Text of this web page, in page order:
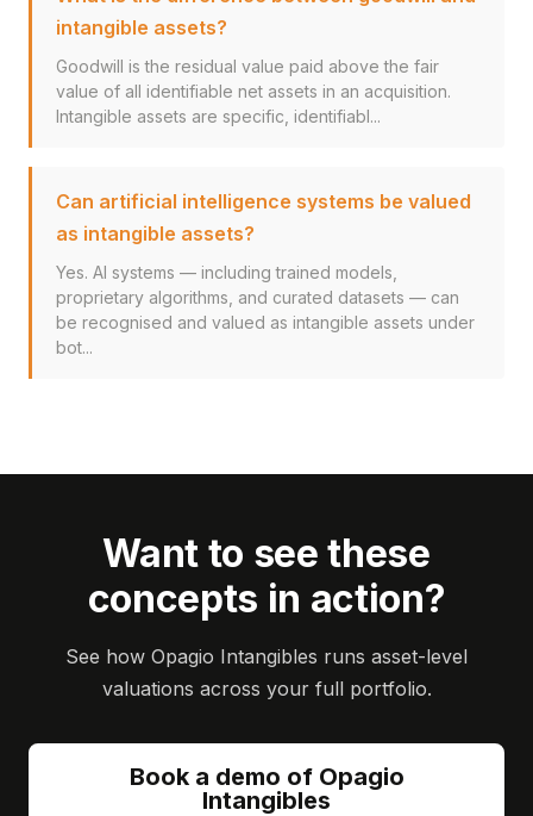
intangible assets?
Goodwill is the residual value paid above the fair
value of all identifiable net assets in an acquisition.
Intangible assets are specific, identifiabl...
Can artificial intelligence systems be valued
as intangible assets?
Yes. AI systems — including trained models,
proprietary algorithms, and curated datasets — can
be recognised and valued as intangible assets under
bot...
Want to see these
concepts in action?
See how Opagio Intangibles runs asset-level
valuations across your full portfolio.
Book a demo of Opagio
Intangibles